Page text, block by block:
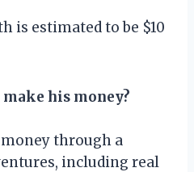
is estimated to be $10
his money?
money through a
including real